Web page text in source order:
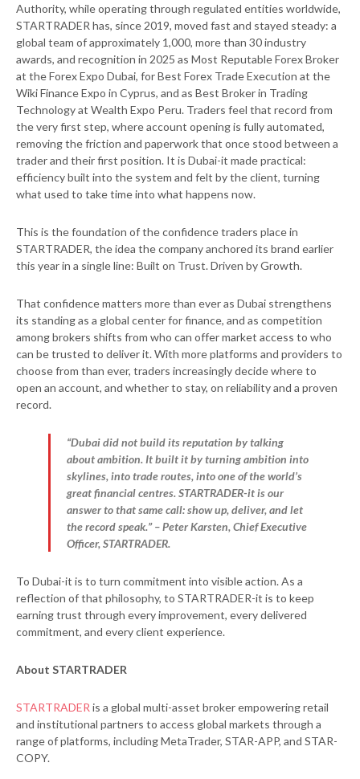
Authority, while operating through regulated entities worldwide,
STARTRADER has, since 2019, moved fast and stayed steady: a
global team of approximately 1,000, more than 30 industry
awards, and recognition in 2025 as Most Reputable Forex Broker
at the Forex Expo Dubai, for Best Forex Trade Execution at the
Wiki Finance Expo in Cyprus, and as Best Broker in Trading
Technology at Wealth Expo Peru. Traders feel that record from
the very first step, where account opening is fully automated,
removing the friction and paperwork that once stood between a
trader and their first position. It is Dubai-it made practical:
efficiency built into the system and felt by the client, turning
what used to take time into what happens now.
This is the foundation of the confidence traders place in
STARTRADER, the idea the company anchored its brand earlier
this year in a single line: Built on Trust. Driven by Growth.
That confidence matters more than ever as Dubai strengthens
its standing as a global center for finance, and as competition
among brokers shifts from who can offer market access to who
can be trusted to deliver it. With more platforms and providers to
choose from than ever, traders increasingly decide where to
open an account, and whether to stay, on reliability and a proven
record.
“Dubai did not build its reputation by talking
about ambition. It built it by turning ambition into
skylines, into trade routes, into one of the world’s
great financial centres. STARTRADER-it is our
answer to that same call: show up, deliver, and let
the record speak.” – Peter Karsten, Chief Executive
Officer, STARTRADER.
To Dubai-it is to turn commitment into visible action. As a
reflection of that philosophy, to STARTRADER-it is to keep
earning trust through every improvement, every delivered
commitment, and every client experience.
About STARTRADER
STARTRADER is a global multi-asset broker empowering retail
and institutional partners to access global markets through a
range of platforms, including MetaTrader, STAR-APP, and STAR-
COPY.